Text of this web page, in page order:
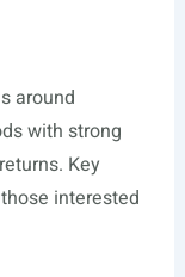
around
with strong
Key
interested